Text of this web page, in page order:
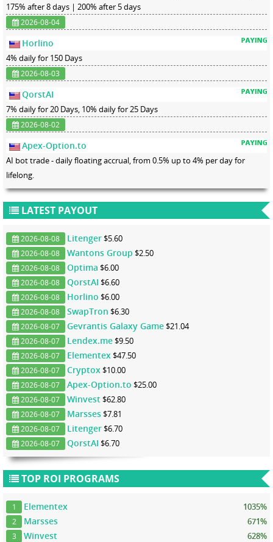
175% after 8 days | 200% after 5 days
2026-08-04
Horlino
4% daily for 150 Days
2026-08-03
QorstAI
7% daily for 20 Days, 10% daily for 25 Days
2026-08-02
Apex-Option.to
AI bot trade - daily floating accrual, from 0.5% up to 4% per day for
lifelong.
LATEST PAYOUT
2026-08-08 Litenger $5.60
2026-08-08 Wantons Group $2.50
2026-08-08 Optima $6.00
2026-08-08 QorstAI $6.60
2026-08-08 Horlino $6.00
2026-08-08 SwapTron $6.30
2026-08-07 Gevrantis Galaxy Game $21.04
2026-08-07 Lendex.me $9.50
2026-08-07 Elementex $47.50
2026-08-07 Cryptox $10.00
2026-08-07 Apex-Option.to $25.00
2026-08-07 Winvest $62.80
2026-08-07 Marsses $7.81
2026-08-07 Litenger $6.70
2026-08-07 QorstAI $6.70
TOP ROI PROGRAMS
1 Elementex 1035%
2 Marsses 671%
3 Winvest 628%